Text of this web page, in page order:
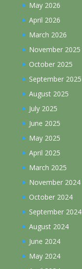
May 2026
April 2026
March 2026
November 2025
October 2025
September 2025
August 2025
July 2025
June 2025
May 2025
April 2025
March 2025
November 2024
October 2024
September 2024
August 2024
June 2024
May 2024